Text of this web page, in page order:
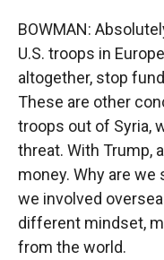
BOWMAN:
U.S. troops in
altogether, stop
These are other
troops out of Syria,
threat. With Trump,
money. Why are we
we involved
different mindset,
from the world.